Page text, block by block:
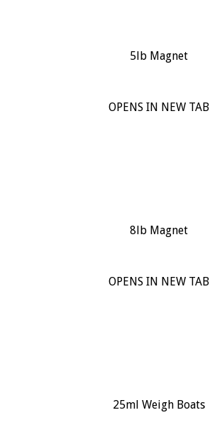
5lb Magnet
OPENS IN NEW TAB
8lb Magnet
OPENS IN NEW TAB
25ml Weigh Boats